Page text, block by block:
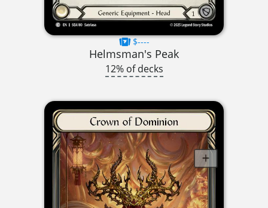
$----
Helmsman's Peak
12% of decks